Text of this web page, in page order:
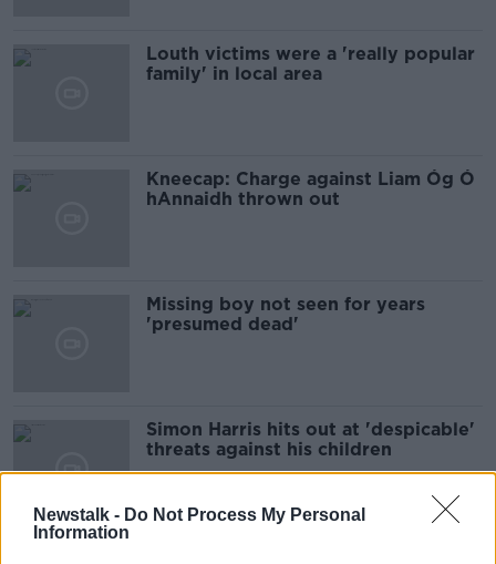
Newstalk - Do Not Process My Personal
Information
Louth victims were a 'really popular
family' in local area
Kneecap: Charge against Liam Óg Ó
hAnnaidh thrown out
Missing boy not seen for years
'presumed dead'
Simon Harris hits out at 'despicable'
threats against his children